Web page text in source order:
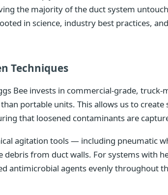
the majority of the duct system
in science, industry best practices,
Techniques
Bee invests in commercial-grade,
portable units. This allows us to create
that loosened contaminants are
agitation tools — including pneumatic
from duct walls. For systems with
antimicrobial agents evenly throughout